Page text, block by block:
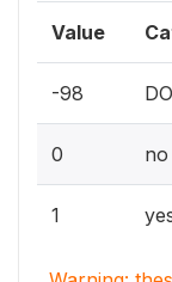
Value
-98
0 no
1